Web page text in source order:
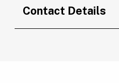
Contact Details